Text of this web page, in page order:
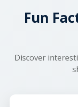
and real-time
expect
Fun
Discover